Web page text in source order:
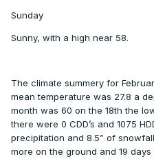
Sunday
Sunny, with a high near 58.
The climate summery for
mean temperature was 27.8 a
month was 60 on the 18th the
there were 0 CDD’s and 1075
precipitation and 8.5” of
more on the ground and 19 days